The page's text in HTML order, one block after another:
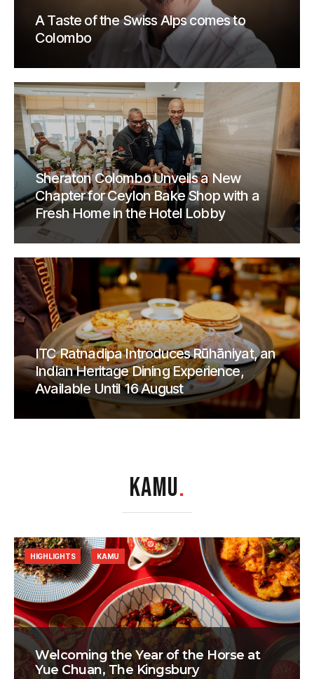
A Taste of the Swiss Alps comes to
Colombo
Sheraton Colombo Unveils a New
Chapter for Ceylon Bake Shop with a
Fresh Home in the Hotel Lobby
ITC Ratnadipa Introduces Rūhāniyat, an
Indian Heritage Dining Experience,
Available Until 16 August
KAMU.
Welcoming the Year of the Horse at
Yue Chuan, The Kingsbury
HIGHLIGHTS KAMU